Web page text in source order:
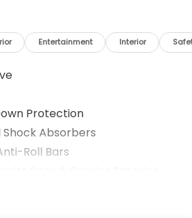
Entertainment Interior
Protection
Absorbers
Roll Bars